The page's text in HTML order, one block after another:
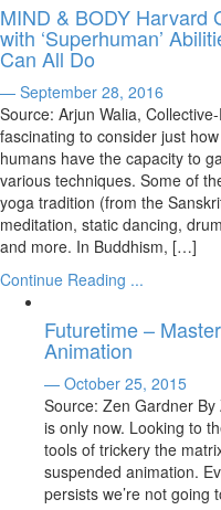
MIND & BODY Harvard
with ‘Superhuman’
Can All Do
— September 28, 2016
Source: Arjun Walia,
fascinating to consider just
humans have the capacity to
various techniques. Some of
yoga tradition (from the
meditation, static dancing,
and more. In Buddhism, […]
Continue Reading ...
Futuretime –
Animation
— October 25, 2015
Source: Zen Gardner
is only now. Looking to
tools of trickery the
suspended animation.
persists we’re not